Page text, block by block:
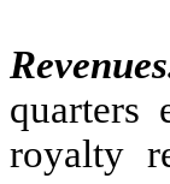
quarters
royalty